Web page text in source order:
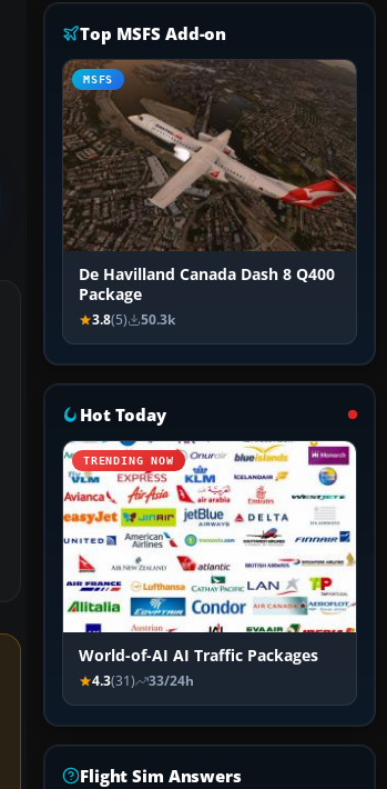
Top MSFS Add-on
MSFS
De Havilland Canada Dash 8 Q400
Package
3.8(5) 50.3k
Hot Today
TRENDING NOW
World-of-AI AI Traffic Packages
4.3(31) 33/24h
Flight Sim Answers